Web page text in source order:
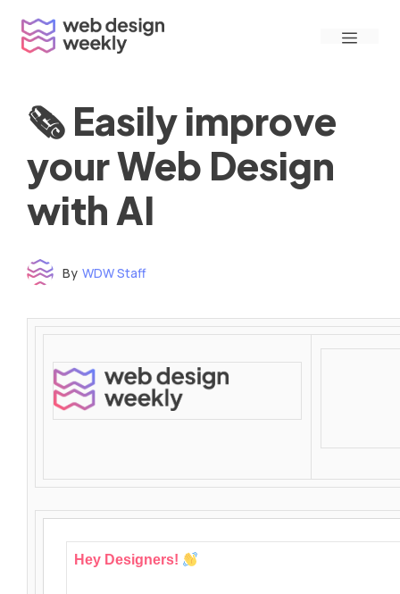
content
Menu
🗞 Easily improve
your Web Design
with AI
By WDW Staff
Hey Designers!